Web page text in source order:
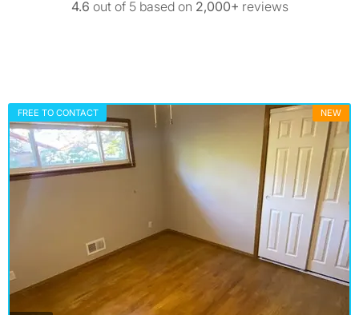
4.6 out of 5 based on 2,000+ reviews
FREE TO CONTACT NEW